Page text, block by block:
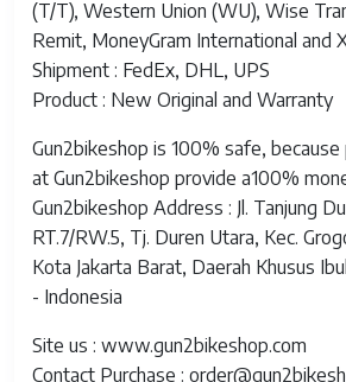
(T/T), Western Union (WU), Wise
Remit, MoneyGram International and
Shipment : FedEx, DHL, UPS
Product : New Original and Warranty
Gun2bikeshop is 100% safe,
at Gun2bikeshop provide a100%
Gun2bikeshop Address : Jl. Tanjung
RT.7/RW.5, Tj. Duren Utara, Kec.
Kota Jakarta Barat, Daerah Khusus
- Indonesia
Site us : www.gun2bikeshop.com
Contact Purchase :